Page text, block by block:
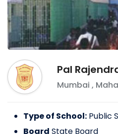
Pal
Mumbai ,
Type of School: Public
Board State Board